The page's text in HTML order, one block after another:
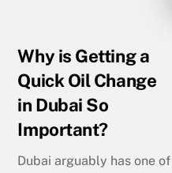
Why is Getting a
Quick Oil Change
in Dubai So
Important?
Dubai arguably has one of